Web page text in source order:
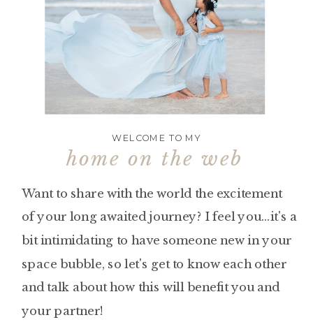
Want to share with the world the excitement
of your long awaited journey? I feel you...it's a
bit intimidating to have someone new in your
space bubble, so let's get to know each other
and talk about how this will benefit you and
your partner!
WELCOME TO MY
home on the web